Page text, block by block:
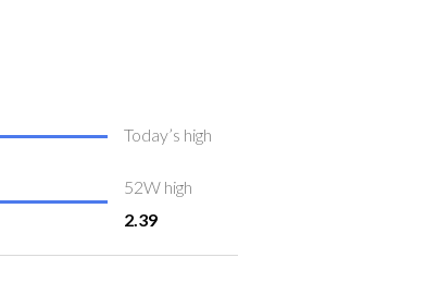
Today’s high
52W high
2.39